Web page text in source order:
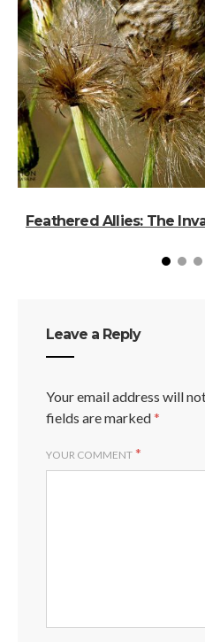
Feathered Allies: The
Leave a Reply
Your email address will
fields are marked*
YOUR COMMENT *